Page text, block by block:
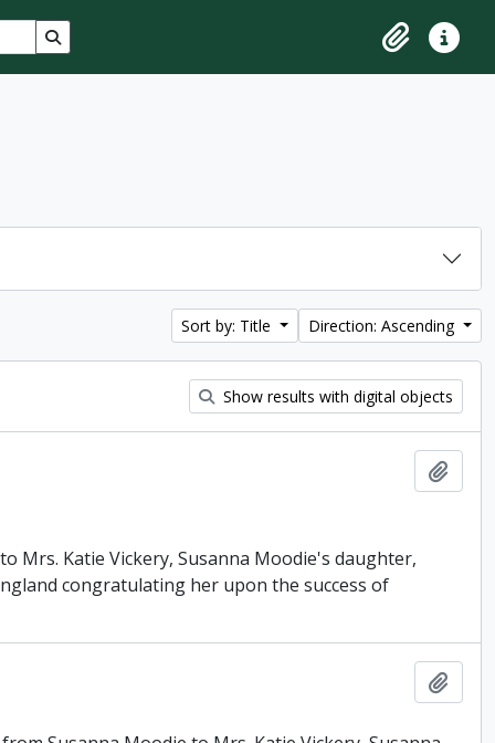
Search in browse page
ClipboardQuick
Sort by: Title Direction: Ascending
Show results with digital objects
Mrs. Katie Vickery, Susanna Moodie's daughter,
congratulating her upon the success of